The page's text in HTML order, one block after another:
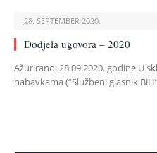
28. SEPTEMBER 2020.
Dodjela ugovora – 2020
Ažurirano: 28.09.2020. godine U
nabavkama (“Službeni glasnik